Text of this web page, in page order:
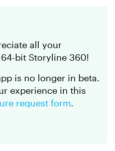
all your
bit Storyline 360!
is no longer in beta.
experience in this
request form.